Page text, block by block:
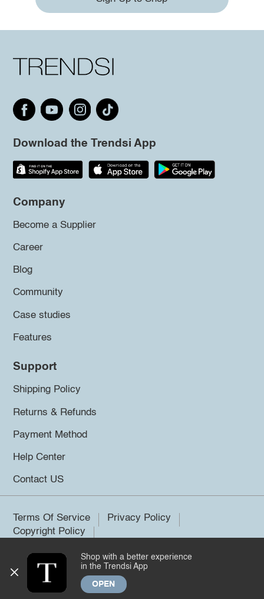
Download the Trendsi App
Company
Become a Supplier
Career
Blog
Community
Case studies
Features
Support
Shipping Policy
Returns & Refunds
Payment Method
Help Center
Contact US
Terms Of Service
Privacy Policy
Copyright Policy
©2026 Trendsi. All rights reserved.
Shop with a better experience
in the Trendsi App
OPEN